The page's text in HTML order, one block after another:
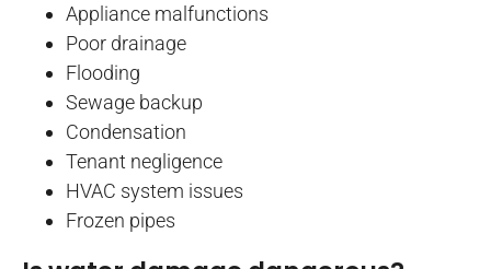
Appliance malfunctions
Poor drainage
Flooding
Sewage backup
Condensation
Tenant negligence
HVAC system issues
Frozen pipes